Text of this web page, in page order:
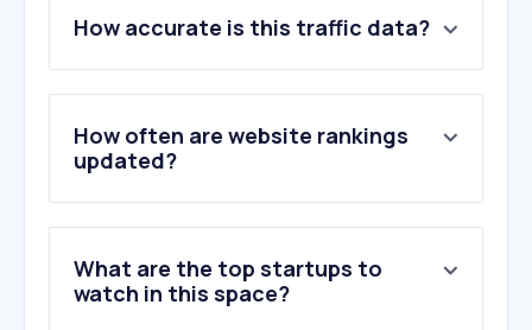
3 .gnv.it
4.marinetraffic.com
5.grimaldi-lines.com
6.moby.it
7.traghetti.com
How accurate is this traffic data?
How often are website rankings
updated?
What are the top startups to
watch in this space?